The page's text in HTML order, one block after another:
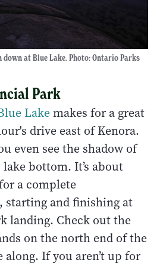
down at Blue Lake. Photo: Ontario Parks
Park
Lakemakes for a great
drive east of Kenora.
even see the shadow of
bottom. It’s about
a complete
starting and finishing at
landing. Check out the
on the north end of the
along. If you aren’t up for